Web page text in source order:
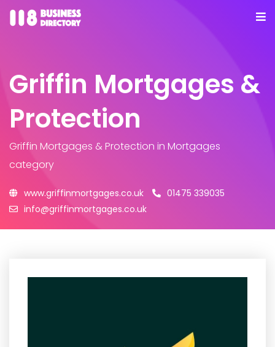
Griffin Mortgages &
Protection
Griffin Mortgages & Protection in Mortgages
category
www.griffinmortgages.co.uk
01475 339035
info@griffinmortgages.co.uk